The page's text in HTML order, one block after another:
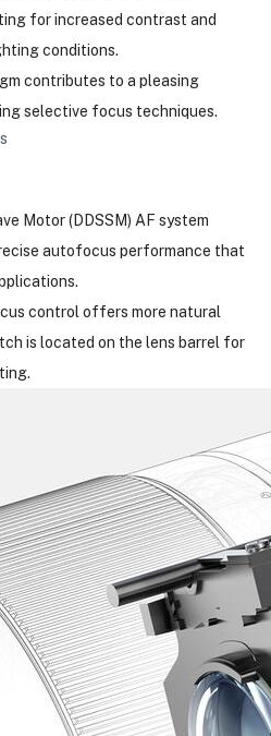
for increased contrast and
conditions.
contributes to a pleasing
selective focus techniques.
Motor (DDSSM) AF system
autofocus performance that
control offers more natural
is located on the lens barrel for